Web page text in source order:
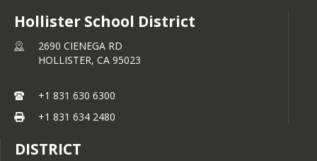
Hollister School District
2690 CIENEGA RD
HOLLISTER, CA 95023
+1 831 630 6300
+1 831 634 2480
DISTRICT